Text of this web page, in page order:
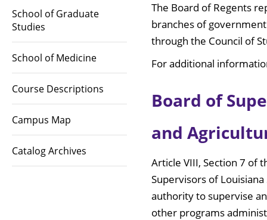
School of Graduate
Studies
School of Medicine
Course Descriptions
Campus Map
Catalog Archives
The Board of Regents
branches of
through the Council of
For additional
Board of
and
Article VIII, Section 7 of
Supervisors of
authority to supervise
other programs